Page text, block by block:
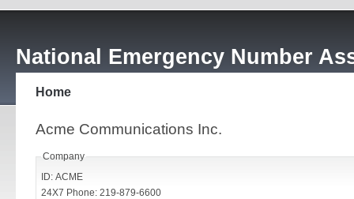
National Emergency Number
Home
Acme Communications Inc.
Company
ID: ACME
24X7 Phone: 219-879-6600